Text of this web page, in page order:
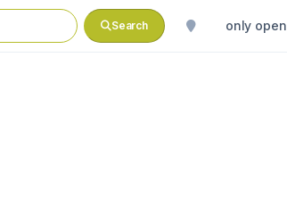
Search only open